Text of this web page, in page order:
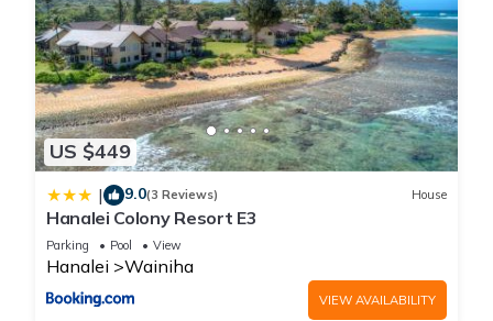
US $449
| 9.0(3 Reviews) House
Hanalei Colony Resort E3
Parking Pool View
Hanalei Wainiha
VIEW AVAILABILITY